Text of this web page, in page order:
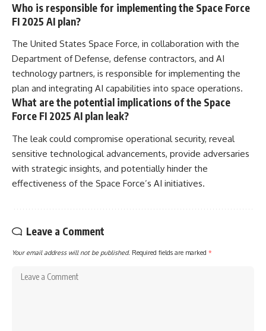
Who is responsible for implementing the Space Force
FI 2025 AI plan?
The United States Space Force, in collaboration with the
Department of Defense, defense contractors, and AI
technology partners, is responsible for implementing the
plan and integrating AI capabilities into space operations.
What are the potential implications of the Space
Force FI 2025 AI plan leak?
The leak could compromise operational security, reveal
sensitive technological advancements, provide adversaries
with strategic insights, and potentially hinder the
effectiveness of the Space Force’s AI initiatives.
Leave a Comment
Your email address will not be published. Required fields are marked *